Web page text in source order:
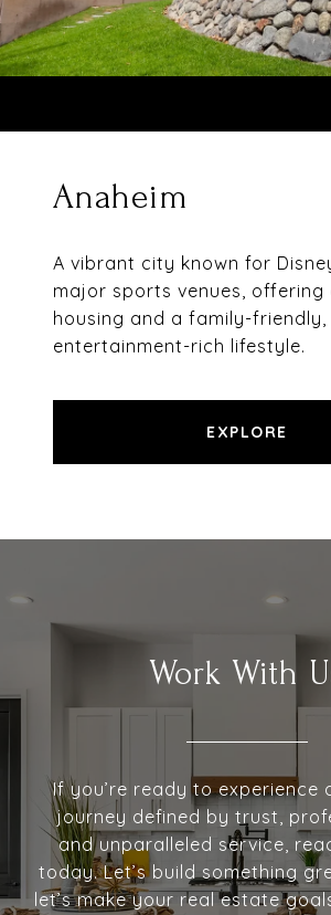
Anaheim
A vibrant city known for
major sports venues, offering
housing and a family-friendly,
entertainment-rich lifestyle.
EXPLORE
Work With
If you’re ready to experience
journey defined by trust,
and unparalleled service,
today. Let’s build something
let’s make your real estate